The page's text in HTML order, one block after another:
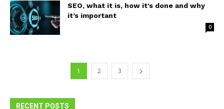
SEO, what it is, how it’s done and why
it’s important
0
1 2 3
RECENT POSTS